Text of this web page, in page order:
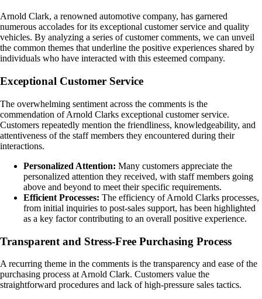
Arnold Clark, a renowned automotive company, has garnered
numerous accolades for its exceptional customer service and quality
vehicles. By analyzing a series of customer comments, we can unveil
the common themes that underline the positive experiences shared by
individuals who have interacted with this esteemed company.
Exceptional Customer Service
The overwhelming sentiment across the comments is the
commendation of Arnold Clarks exceptional customer service.
Customers repeatedly mention the friendliness, knowledgeability, and
attentiveness of the staff members they encountered during their
interactions.
Personalized Attention: Many customers appreciate the
personalized attention they received, with staff members going
above and beyond to meet their specific requirements.
Efficient Processes: The efficiency of Arnold Clarks processes,
from initial inquiries to post-sales support, has been highlighted
as a key factor contributing to an overall positive experience.
Transparent and Stress-Free Purchasing Process
A recurring theme in the comments is the transparency and ease of the
purchasing process at Arnold Clark. Customers value the
straightforward procedures and lack of high-pressure sales tactics.